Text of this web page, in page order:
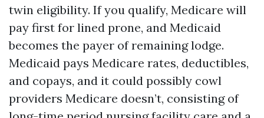
twin eligibility. If you qualify, Medicare will
pay first for lined prone, and Medicaid
becomes the payer of remaining lodge.
Medicaid pays Medicare rates, deductibles,
and copays, and it could possibly cowl
providers Medicare doesn’t, consisting of